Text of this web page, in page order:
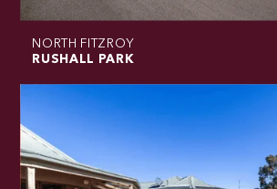
NORTH FITZROY
RUSHALL PARK